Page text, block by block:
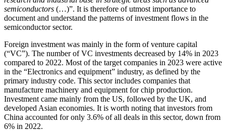
semiconductors (…)”. It is therefore of utmost importance to
document and understand the patterns of investment flows in the
semiconductor sector.
Foreign investment was mainly in the form of venture capital
(“VC”). The number of VC investments decreased by 14% in 2023
compared to 2022. Most of the target companies in 2023 were active
in the “Electronics and equipment” industry, as defined by the
primary industry code. This sector includes companies that
manufacture machinery and equipment for chip production.
Investment came mainly from the US, followed by the UK, and
developed Asian economies. It is worth noting that investors from
China accounted for only 3.6% of all deals in this sector, down from
6% in 2022.